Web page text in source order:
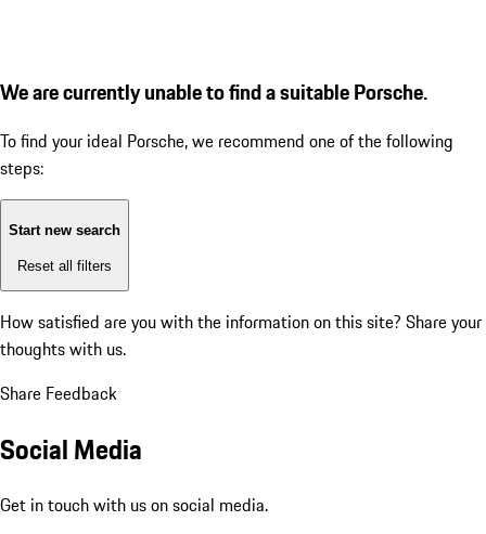
We are currently unable to find a suitable Porsche.
To find your ideal Porsche, we recommend one of the following
steps:
Start new search
Reset all filters
How satisfied are you with the information on this site? Share your
thoughts with us.
Share Feedback
Social Media
Get in touch with us on social media.